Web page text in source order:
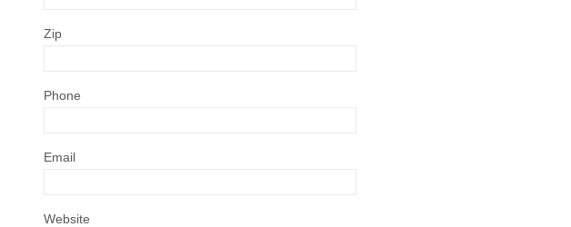
Zip
Phone
Email
Website